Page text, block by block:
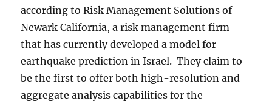
according to Risk Management Solutions of
Newark California, a risk management firm
that has currently developed a model for
earthquake prediction in Israel. They claim to
be the first to offer both high-resolution and
aggregate analysis capabilities for the